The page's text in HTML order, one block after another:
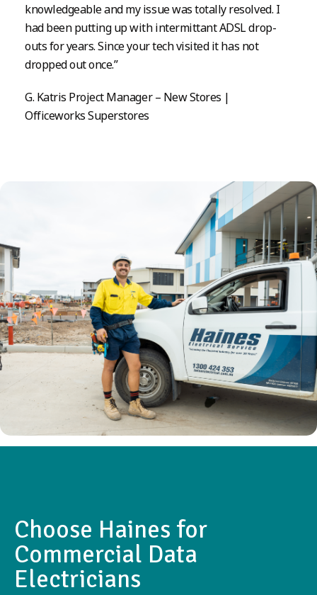
knowledgeable and my issue was totally resolved. I
had been putting up with intermittant ADSL drop-
outs for years. Since your tech visited it has not
dropped out once.”
G. Katris Project Manager – New Stores |
Officeworks Superstores
Choose Haines for
Commercial Data
Electricians